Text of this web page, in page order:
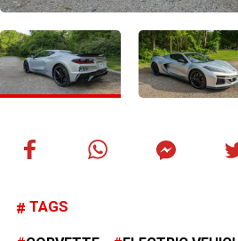
TAGS